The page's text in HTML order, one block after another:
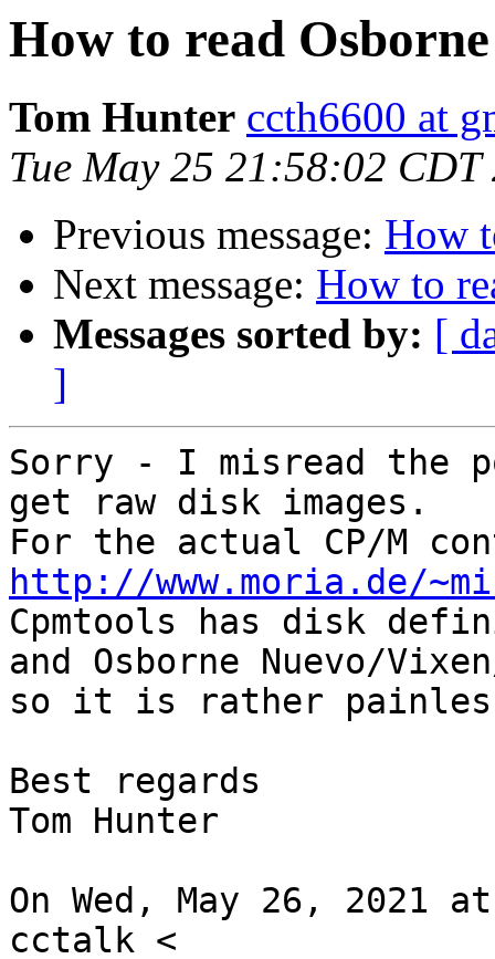
How to read
Tom Hunter ccth6600 at
Tue May 25 21:58:02 CDT
Previous message: How
Next message: How to
Messages sorted by: [
]
Sorry - I misread the
get raw disk images.
http://www.moria.de/
Cpmtools has disk
and Osborne Nuevo/
so it is rather
Best regards
Tom Hunter
On Wed, May 26, 2021